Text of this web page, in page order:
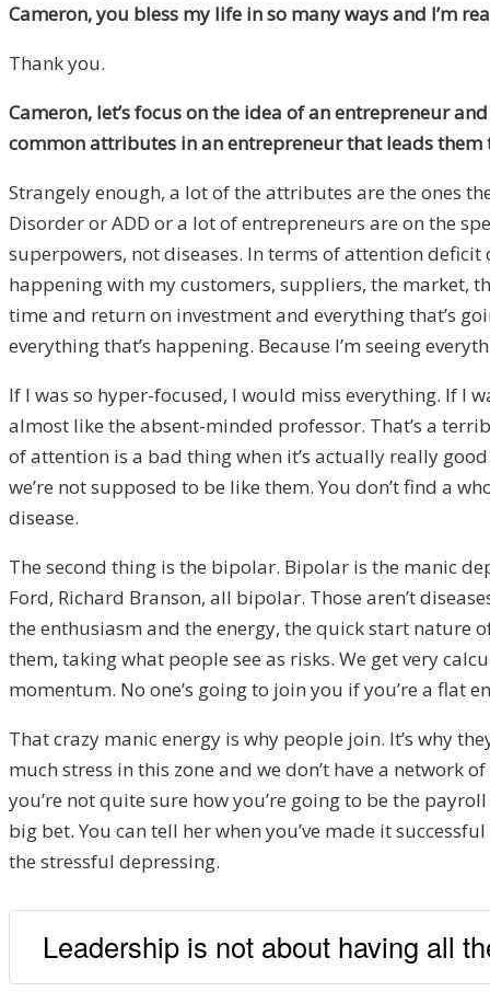
Cameron, you bless my life in so many ways and I’m
Thank you.
Cameron, let’s focus on the idea of an entrepreneur
common attributes in an entrepreneur that leads them
Strangely enough, a lot of the attributes are the ones
Disorder or ADD or a lot of entrepreneurs are on the
superpowers, not diseases. In terms of attention deficit
happening with my customers, suppliers, the market,
time and return on investment and everything that’s
everything that’s happening. Because I’m seeing
If I was so hyper-focused, I would miss everything. If I
almost like the absent-minded professor. That’s a
of attention is a bad thing when it’s actually really
we’re not supposed to be like them. You don’t find a
disease.
The second thing is the bipolar. Bipolar is the manic
Ford, Richard Branson, all bipolar. Those aren’t
the enthusiasm and the energy, the quick start nature
them, taking what people see as risks. We get very
momentum. No one’s going to join you if you’re a flat
That crazy manic energy is why people join. It’s why
much stress in this zone and we don’t have a network
you’re not quite sure how you’re going to be the
big bet. You can tell her when you’ve made it
the stressful depressing.
Leadership is not about having all